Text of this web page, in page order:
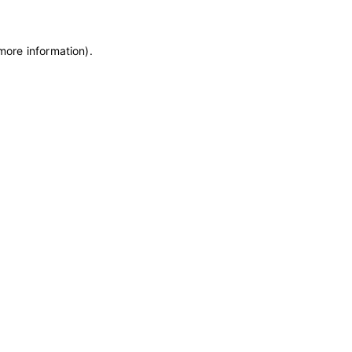
information).